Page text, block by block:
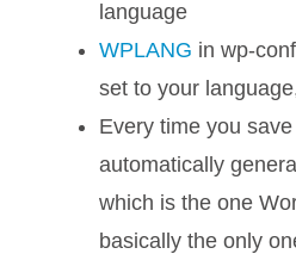
language
WPLANG in wp-
set to your
Every time you
automatically
which is the one
basically the only